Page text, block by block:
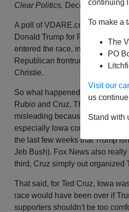
continuing
To make a
The
PO
Visit our
us
Stand with
Clear Politics, December 20,
A poll of VDARE.com readers
Donald Trump for President.
entered the race, immigration
Republican frontrunner
Christie.
So what happened? Trump's
Rubio and Cruz. This tells us a
misleading because his support
especially Iowa conservatives,
the last few weeks that Trump
Jeb Bush). Fox News also
third, Cruz simply out organized
That said, for Ted Cruz, Iowa
race would have been over if
supporters shouldn't be too